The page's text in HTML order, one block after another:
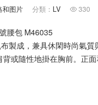
和图片 分類： LV  330
腰包 M46035
製成，兼具休閑時尚氣質
或隨性地掛在胸前。正